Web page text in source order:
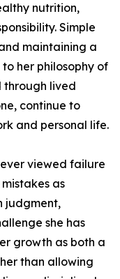
nutrition,
Simple
maintaining a
her philosophy of
through lived
continue to
and personal life.
viewed failure
as
judgment,
she has
growth as both a
than allowing